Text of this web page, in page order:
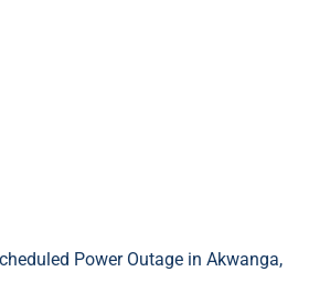
Power Outage in Akwanga,